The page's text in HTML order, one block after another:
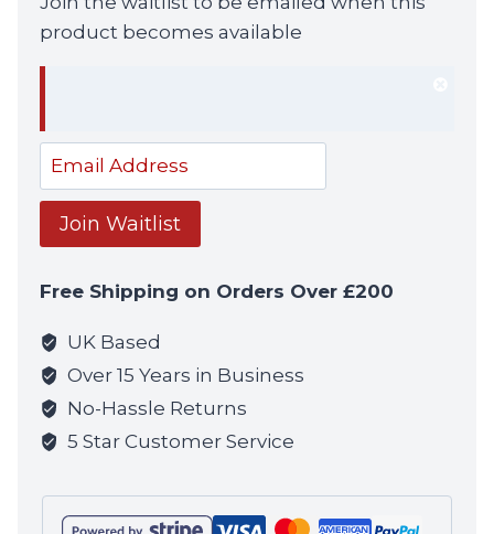
product becomes available
Enter
your
email
address
join
the
waitlist
for
this
product
Join Waitlist
Free Shipping on Orders Over £200
UK Based
Over 15 Years in Business
No-Hassle Returns
5 Star Customer Service